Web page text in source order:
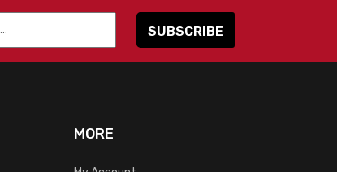
MORE